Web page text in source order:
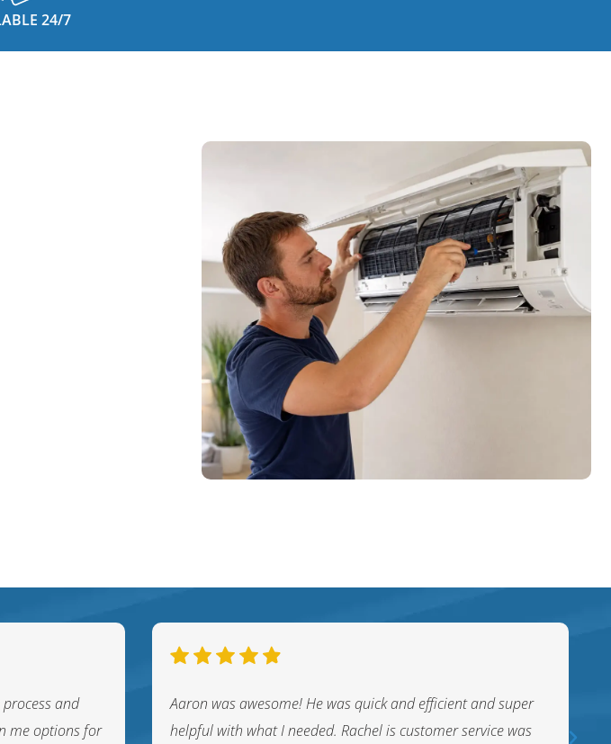
24/7
and
me options for
Aaron was awesome! He was quick and efficient and super
helpful with what I needed. Rachel is customer service was